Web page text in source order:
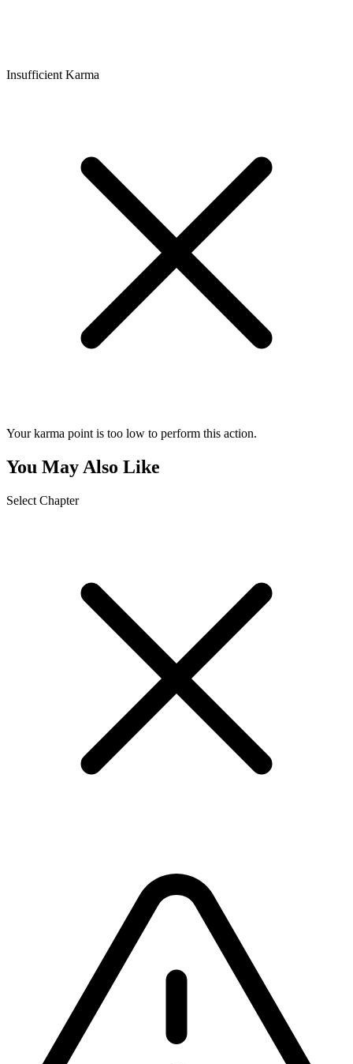
Insufficient Karma
Your karma point is too low to perform this action.
You May Also Like
Select Chapter